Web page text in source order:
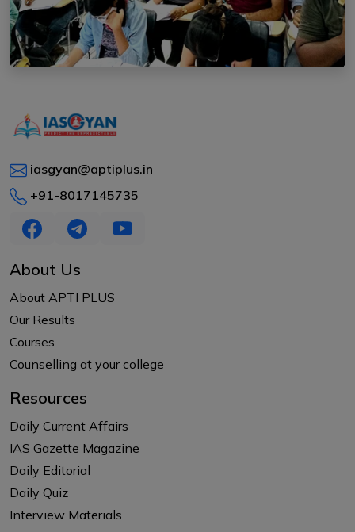
iasgyan@aptiplus.in
+91-8017145735
About Us
About APTI PLUS
Our Results
Courses
Counselling at your college
Resources
Daily Current Affairs
IAS Gazette Magazine
Daily Editorial
Daily Quiz
Interview Materials